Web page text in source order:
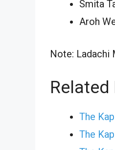
Smita
Aroh
Note: Ladachi
Related
The
The